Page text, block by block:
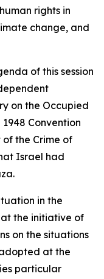
rights in
change, and
of this session
on the Occupied
Convention
of the Crime of
Israel had
in the
the initiative of
on the situations
at the
particular